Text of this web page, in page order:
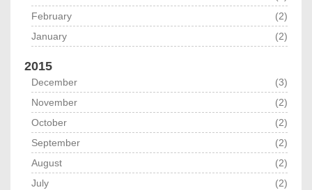
February
(2)
January
(2)
2015
December
(3)
November
(2)
October
(2)
September
(2)
August
(2)
July
(2)